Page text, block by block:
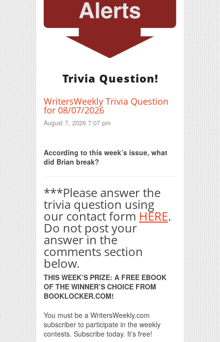
Trivia Question!
WritersWeekly Trivia Question
for 08/07/2026
August 7, 2026 7:07 pm
According to this week’s issue, what
did Brian break?
***Please answer the
trivia question using
our contact form HERE.
Do not post your
answer in the
comments section
below.
THIS WEEK’S PRIZE: A FREE EBOOK
OF THE WINNER’S CHOICE FROM
BOOKLOCKER.COM!
You must be a WritersWeekly.com
subscriber to participate in the weekly
contests. Subscribe today. It’s free!